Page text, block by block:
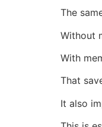
The
Without
With
That
It also